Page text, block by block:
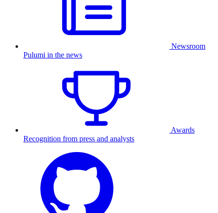
Newsroom
Pulumi in the news
Awards
Recognition from press and analysts